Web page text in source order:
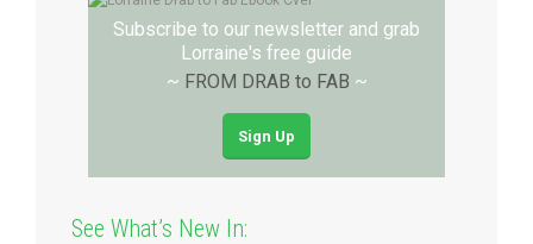
Subscribe to our newsletter and grab
Lorraine's free guide
~ FROM DRAB to FAB ~
Sign Up
See What’s New In: